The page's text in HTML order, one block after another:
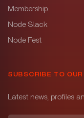
Membership
Node Slack
Node Fest
SUBSCRIBE TO
Latest news, profiles